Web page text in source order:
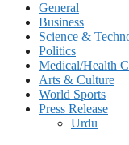
General
Business
Science &
Politics
Medical/Health
Arts & Culture
World Sports
Press Release
Urdu